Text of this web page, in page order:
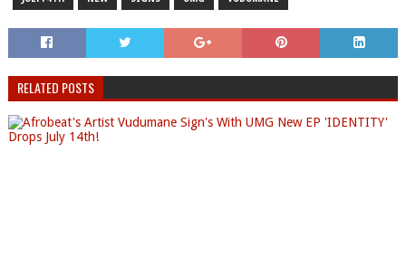
RELATED POSTS